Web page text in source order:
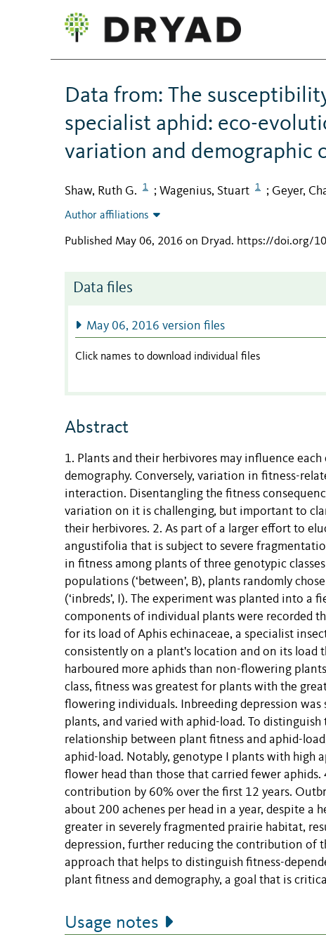
Data from: The
specialist aphid: eco-
variation and demographic
Shaw, Ruth G. 1 ; Wagenius, Stuart 1 ; Geyer,
Author affiliations
Published May 06, 2016 on Dryad. https://doi.org/
Data files
May 06, 2016 version files
Click names to download individual files
Abstract
1. Plants and their herbivores may influence
demography. Conversely, variation in fitness-
interaction. Disentangling the fitness
variation on it is challenging, but important to
their herbivores. 2. As part of a larger effort to
angustifolia that is subject to severe
in fitness among plants of three genotypic
populations (‘between’, B), plants randomly
(‘inbreds’, I). The experiment was planted into
components of individual plants were recorded
for its load of Aphis echinaceae, a specialist
consistently on a plant's location and on its load
harboured more aphids than non-flowering
class, fitness was greatest for plants with the
flowering individuals. Inbreeding depression
plants, and varied with aphid-load. To
relationship between plant fitness and aphid-
aphid-load. Notably, genotype I plants with high
flower head than those that carried fewer aphids.
contribution by 60% over the first 12 years.
about 200 achenes per head in a year, despite a
greater in severely fragmented prairie habitat,
depression, further reducing the contribution of
approach that helps to distinguish fitness-
plant fitness and demography, a goal that is
Usage notes